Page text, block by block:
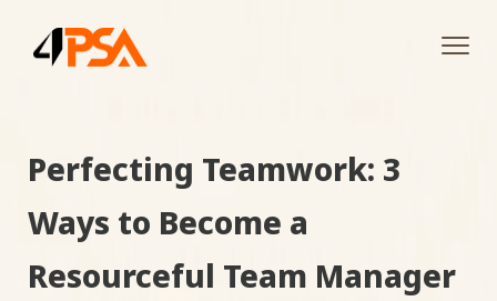
Perfecting Teamwork: 3
Ways to Become a
Resourceful Team Manager